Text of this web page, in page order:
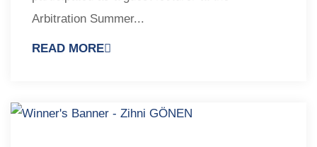
Arbitration Summer...
READ MORE